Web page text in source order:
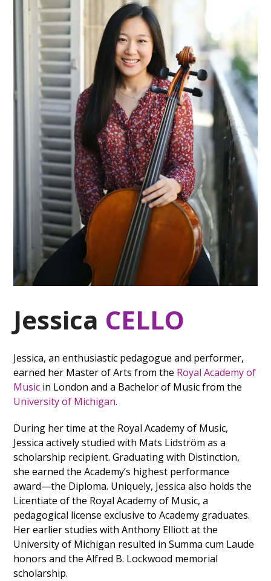
Jessica CELLO
Jessica, an enthusiastic pedagogue and performer,
earned her Master of Arts from the Royal Academy of
Music in London and a Bachelor of Music from the
University of Michigan.
During her time at the Royal Academy of Music,
Jessica actively studied with Mats Lidström as a
scholarship recipient. Graduating with Distinction,
she earned the Academy’s highest performance
award—the Diploma. Uniquely, Jessica also holds the
Licentiate of the Royal Academy of Music, a
pedagogical license exclusive to Academy graduates.
Her earlier studies with Anthony Elliott at the
University of Michigan resulted in Summa cum Laude
honors and the Alfred B. Lockwood memorial
scholarship.